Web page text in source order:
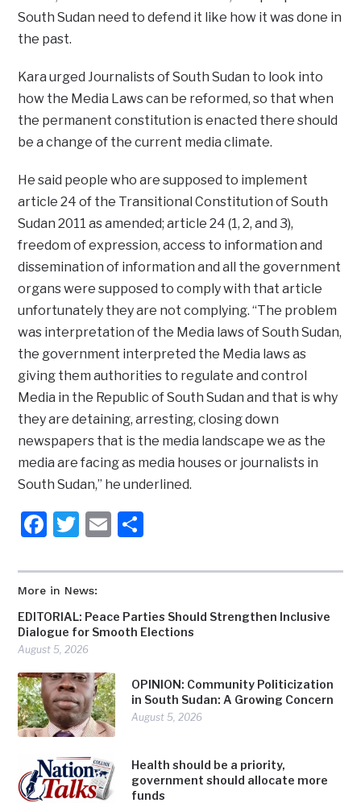
More in News:
EDITORIAL: Peace Parties Should Strengthen Inclusive
Dialogue for Smooth Elections
August 5, 2026
OPINION: Community Politicization
in South Sudan: A Growing Concern
August 5, 2026
Health should be a priority,
government should allocate more
funds
South Sudan need to defend it like how it was done in
the past.
Kara urged Journalists of South Sudan to look into
how the Media Laws can be reformed, so that when
the permanent constitution is enacted there should
be a change of the current media climate.
He said people who are supposed to implement
article 24 of the Transitional Constitution of South
Sudan 2011 as amended; article 24 (1, 2, and 3),
freedom of expression, access to information and
dissemination of information and all the government
organs were supposed to comply with that article
unfortunately they are not complying. “The problem
was interpretation of the Media laws of South Sudan,
the government interpreted the Media laws as
giving them authorities to regulate and control
Media in the Republic of South Sudan and that is why
they are detaining, arresting, closing down
newspapers that is the media landscape we as the
media are facing as media houses or journalists in
South Sudan,” he underlined.
Facebook
Twitter
Email